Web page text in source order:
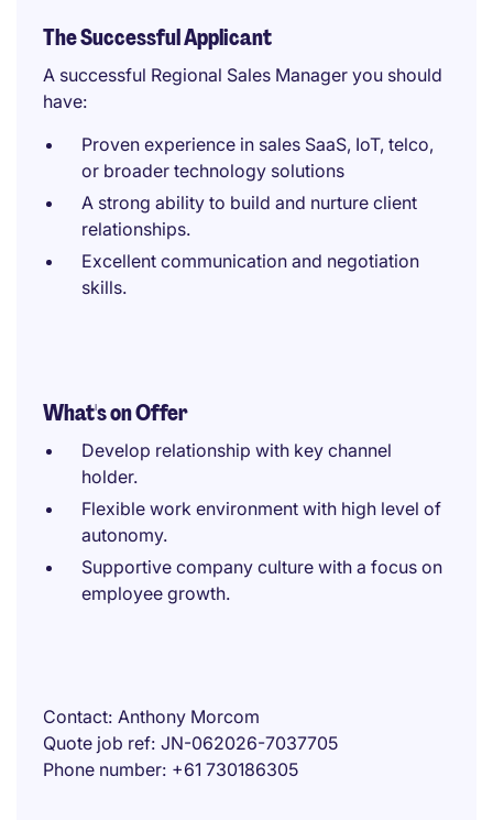
The Successful Applicant
A successful Regional Sales Manager you should
have:
Proven experience in sales SaaS, IoT, telco,
or broader technology solutions
A strong ability to build and nurture client
relationships.
Excellent communication and negotiation
skills.
What's on Offer
Develop relationship with key channel
holder.
Flexible work environment with high level of
autonomy.
Supportive company culture with a focus on
employee growth.
Contact Anthony Morcom
Quote job ref JN-062026-7037705
Phone number +61 730186305